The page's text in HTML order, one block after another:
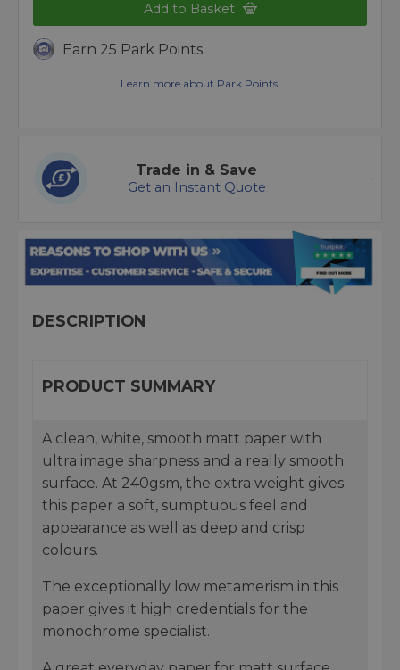
Add to Basket
Earn 25 Park Points
Learn more about Park Points.
Trade in & Save
Get an Instant Quote
DESCRIPTION
PRODUCT SUMMARY
A clean, white, smooth matt paper with
ultra image sharpness and a really smooth
surface. At 240gsm, the extra weight gives
this paper a soft, sumptuous feel and
appearance as well as deep and crisp
colours.
The exceptionally low metamerism in this
paper gives it high credentials for the
monochrome specialist.